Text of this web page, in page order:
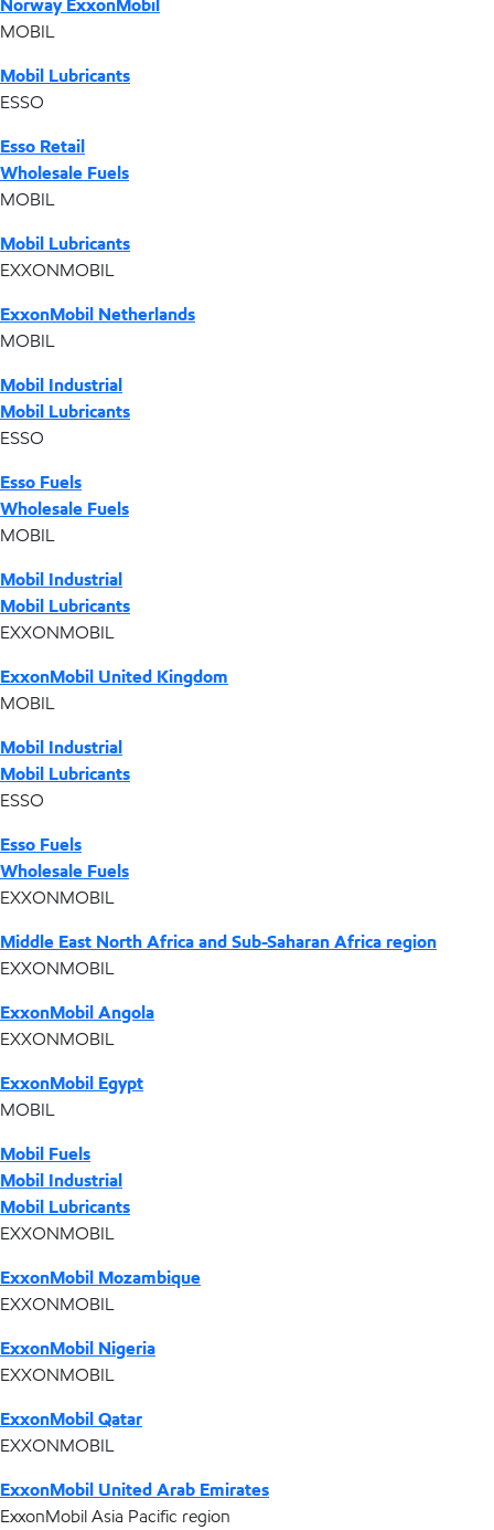
Norway ExxonMobil
MOBIL
Mobil Lubricants
ESSO
Esso Retail
Wholesale Fuels
MOBIL
Mobil Lubricants
EXXONMOBIL
ExxonMobil Netherlands
MOBIL
Mobil Industrial
Mobil Lubricants
ESSO
Esso Fuels
Wholesale Fuels
MOBIL
Mobil Industrial
Mobil Lubricants
EXXONMOBIL
ExxonMobil United Kingdom
MOBIL
Mobil Industrial
Mobil Lubricants
ESSO
Esso Fuels
Wholesale Fuels
EXXONMOBIL
Middle East North Africa and Sub-Saharan Africa region
EXXONMOBIL
ExxonMobil Angola
EXXONMOBIL
ExxonMobil Egypt
MOBIL
Mobil Fuels
Mobil Industrial
Mobil Lubricants
EXXONMOBIL
ExxonMobil Mozambique
EXXONMOBIL
ExxonMobil Nigeria
EXXONMOBIL
ExxonMobil Qatar
EXXONMOBIL
ExxonMobil United Arab Emirates
ExxonMobil Asia Pacific region